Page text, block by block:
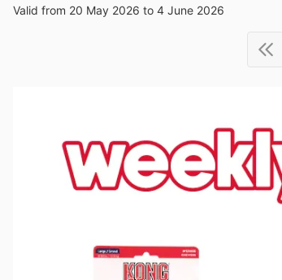
Valid from 20 May 2026 to 4 June 2026